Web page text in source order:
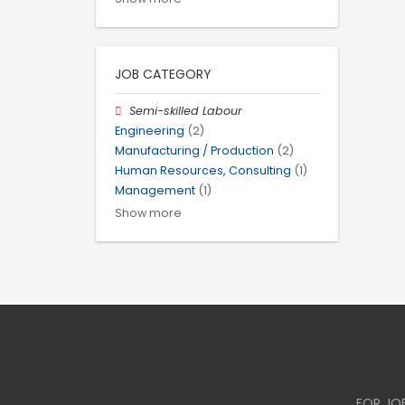
JOB CATEGORY
Semi-skilled Labour
Engineering (2)
Manufacturing / Production (2)
Human Resources, Consulting (1)
Management (1)
Show more